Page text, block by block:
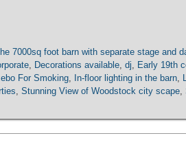
7000sq foot barn with separate stage and
, Decorations available, dj, Early 19th
For Smoking, In-floor lighting in the barn,
, Stunning View of Woodstock city scape,